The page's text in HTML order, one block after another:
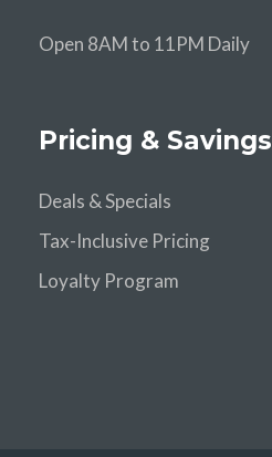
Open 8AM to 11PM Daily
Pricing & Savings
Deals & Specials
Tax-Inclusive Pricing
Loyalty Program